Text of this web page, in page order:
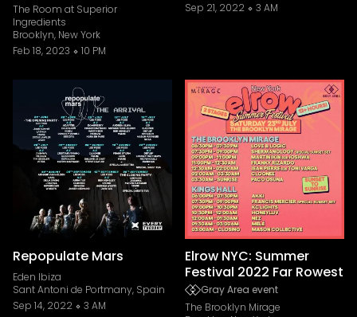
The Room at Superior
Ingredients
Brooklyn, New York
Feb 18, 2023
10 PM
Sep 21, 2022
3 AM
Repopulate Mars
Eden Ibiza
Sant Antoni de Portmany, Spain
Sep 14, 2022
3 AM
Elrow NYC: Summer
Festival 2022 Far Rowest
Gray Area event
The Brooklyn Mirage